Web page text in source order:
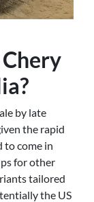
by late
the rapid
to come in
for other
tailored
the US